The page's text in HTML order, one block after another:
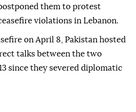
them to protest
violations in Lebanon.
on April 8, Pakistan hosted
talks between the two
since they severed diplomatic